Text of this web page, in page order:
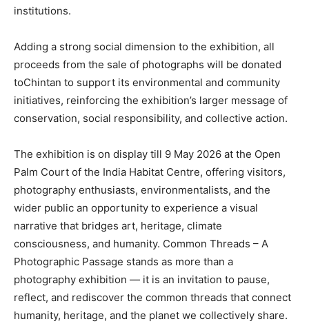
institutions.
Adding a strong social dimension to the exhibition, all
proceeds from the sale of photographs will be donated
toChintan to support its environmental and community
initiatives, reinforcing the exhibition’s larger message of
conservation, social responsibility, and collective action.
The exhibition is on display till 9 May 2026 at the Open
Palm Court of the India Habitat Centre, offering visitors,
photography enthusiasts, environmentalists, and the
wider public an opportunity to experience a visual
narrative that bridges art, heritage, climate
consciousness, and humanity. Common Threads – A
Photographic Passage stands as more than a
photography exhibition — it is an invitation to pause,
reflect, and rediscover the common threads that connect
humanity, heritage, and the planet we collectively share.